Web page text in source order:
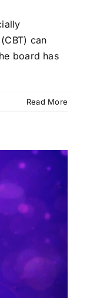
can
board has
Read More